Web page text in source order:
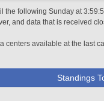
the following Sunday at
and data that is received
centers available at the last
Standings